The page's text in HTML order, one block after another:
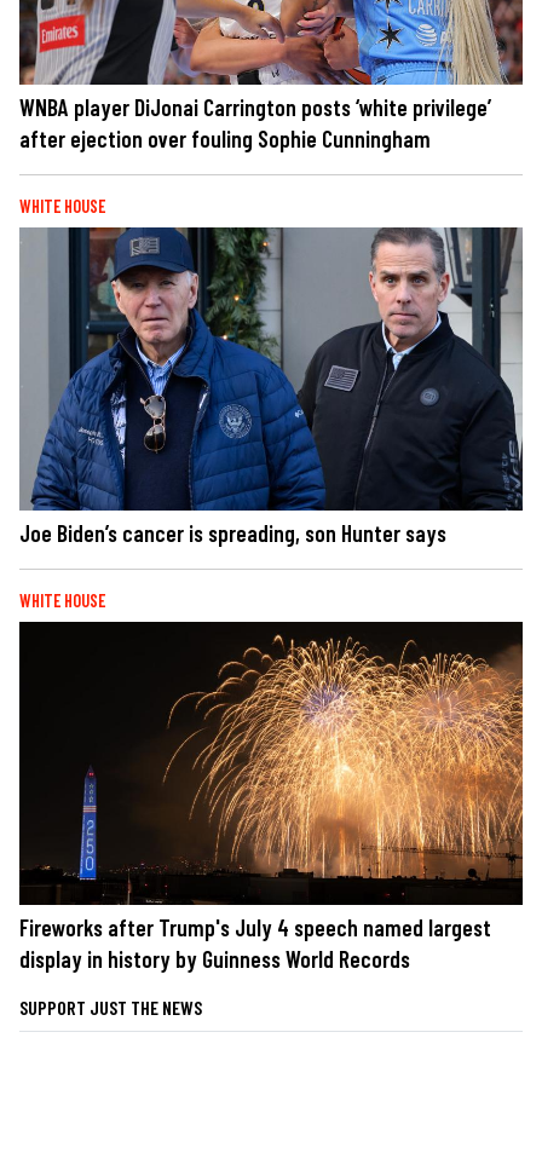
WNBA player DiJonai Carrington posts ‘white privilege’
after ejection over fouling Sophie Cunningham
WHITE HOUSE
Joe Biden’s cancer is spreading, son Hunter says
WHITE HOUSE
Fireworks after Trump's July 4 speech named largest
display in history by Guinness World Records
SUPPORT JUST THE NEWS